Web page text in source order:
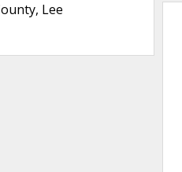
Lee